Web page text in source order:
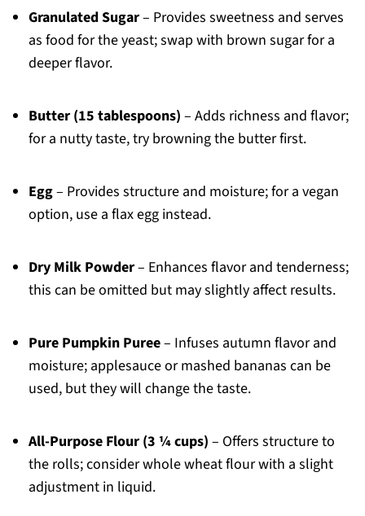
Granulated Sugar– Provides sweetness and serves
as food for the yeast; swap with brown sugar for a
deeper flavor.
Butter (15 tablespoons) – Adds richness and flavor;
for a nutty taste, try browning the butter first.
Egg– Provides structure and moisture; for a vegan
option, use a flax egg instead.
Dry Milk Powder– Enhances flavor and tenderness;
this can be omitted but may slightly affect results.
Pure Pumpkin Puree– Infuses autumn flavor and
moisture; applesauce or mashed bananas can be
used, but they will change the taste.
All-Purpose Flour (3 ¼ cups) – Offers structure to
the rolls; consider whole wheat flour with a slight
adjustment in liquid.